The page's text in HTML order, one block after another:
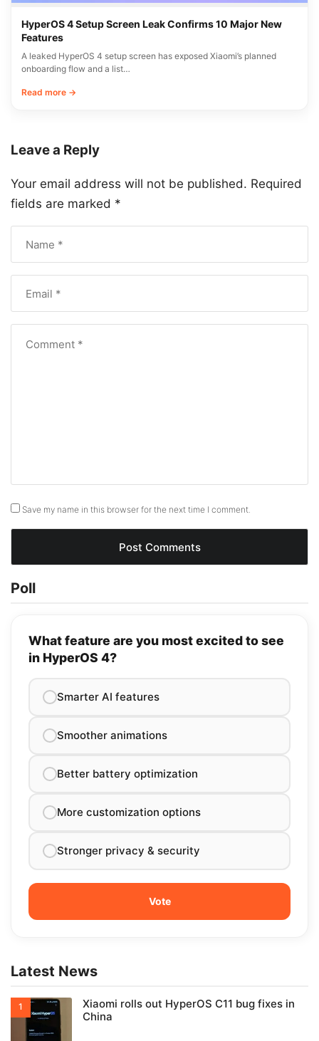
HyperOS 4 Setup Screen Leak Confirms 10 Major New
Features
A leaked HyperOS 4 setup screen has exposed Xiaomi’s planned
onboarding flow and a list…
Read more →
Leave a Reply
Your email address will not be published. Required
fields are marked *
Save my name in this browser for the next time I comment.
Poll
What feature are you most excited to see
in HyperOS 4?
Smarter AI features
Smoother animations
Better battery optimization
More customization options
Stronger privacy & security
Latest News
Xiaomi rolls out HyperOS C11 bug fixes in
China